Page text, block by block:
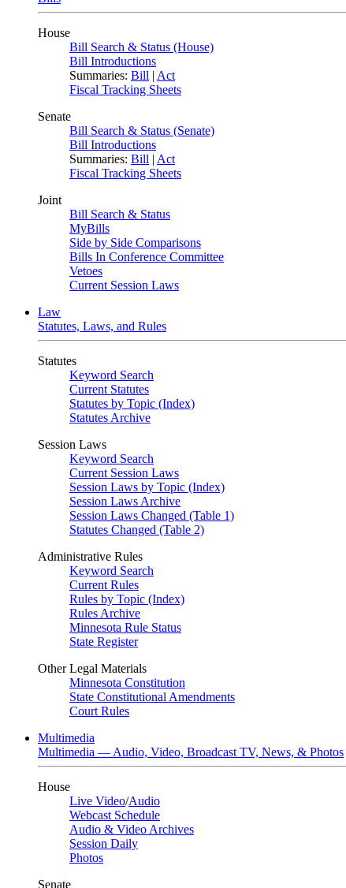
House
Bill Search & Status (House)
Bill Introductions
Summaries: Bill | Act
Fiscal Tracking Sheets
Senate
Bill Search & Status (Senate)
Bill Introductions
Summaries: Bill | Act
Fiscal Tracking Sheets
Joint
Bill Search & Status
MyBills
Side by Side Comparisons
Bills In Conference Committee
Vetoes
Current Session Laws
Law
Statutes, Laws, and Rules
Statutes
Keyword Search
Current Statutes
Statutes by Topic (Index)
Statutes Archive
Session Laws
Keyword Search
Current Session Laws
Session Laws by Topic (Index)
Session Laws Archive
Session Laws Changed (Table 1)
Statutes Changed (Table 2)
Administrative Rules
Keyword Search
Current Rules
Rules by Topic (Index)
Rules Archive
Minnesota Rule Status
State Register
Other Legal Materials
Minnesota Constitution
State Constitutional Amendments
Court Rules
Multimedia
Multimedia — Audio, Video, Broadcast TV, News, & Photos
House
Live Video/Audio
Webcast Schedule
Audio & Video Archives
Session Daily
Photos
Senate